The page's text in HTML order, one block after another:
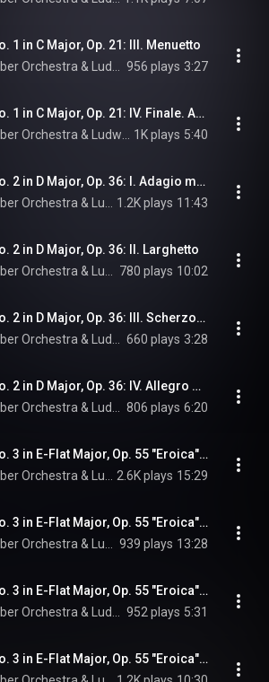
1 in C Major, Op. 21: III. Menuetto
956 plays 3:27
Symphony No. 1 in C Major, Op. 21: IV. Finale. Adagio - Allegro molto e vivace
1K plays 5:40
Symphony No. 2 in D Major, Op. 36: I. Adagio molto - Allegro con brio
1.2K plays 11:43
2 in D Major, Op. 36: II. Larghetto
780 plays 10:02
Symphony No. 2 in D Major, Op. 36: III. Scherzo. Allegro
660 plays 3:28
Symphony No. 2 in D Major, Op. 36: IV. Allegro molto
806 plays 6:20
Symphony No. 3 in E-Flat Major, Op. 55 "Eroica": I. Allegro con brio
2.6K plays 15:29
Symphony No. 3 in E-Flat Major, Op. 55 "Eroica": II. Marcia funebre. Adagio assai
939 plays 13:28
Symphony No. 3 in E-Flat Major, Op. 55 "Eroica": III. Scherzo. Allegro vivace
952 plays 5:31
Symphony No. 3 in E-Flat Major, Op. 55 "Eroica": IV. Finale. Allegro molto